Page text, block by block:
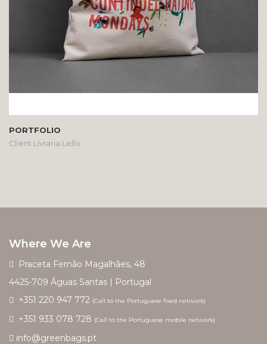
PORTFOLIO
Client Livraria Lello
Where We Are
Praceta Fernão Magalhães, 48
4425-709 Águas Santas | Portugal
+351 220 947 772 (Call to the Portuguese fixed network)
+351 933 078 728 (Call to the Portuguese mobile network)
info@greenbags.pt